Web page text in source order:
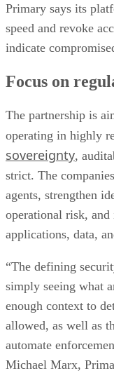
Primary says its
speed and revoke
indicate
Focus on
The partnership is
operating in highly
sovereignty,
strict. The
agents, strengthen
operational risk,
applications, data,
“The defining
simply seeing what
enough context to
allowed, as well as
automate
Michael Marx,